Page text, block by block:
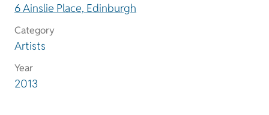
6 Ainslie Place, Edinburgh
Category
Artists
Year
2013